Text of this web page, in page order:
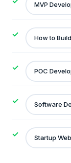
MVP
How to
POC
Software
Startup